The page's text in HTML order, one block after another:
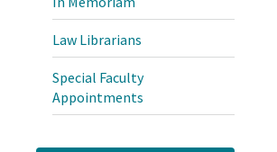
Law Librarians
Special Faculty
Appointments